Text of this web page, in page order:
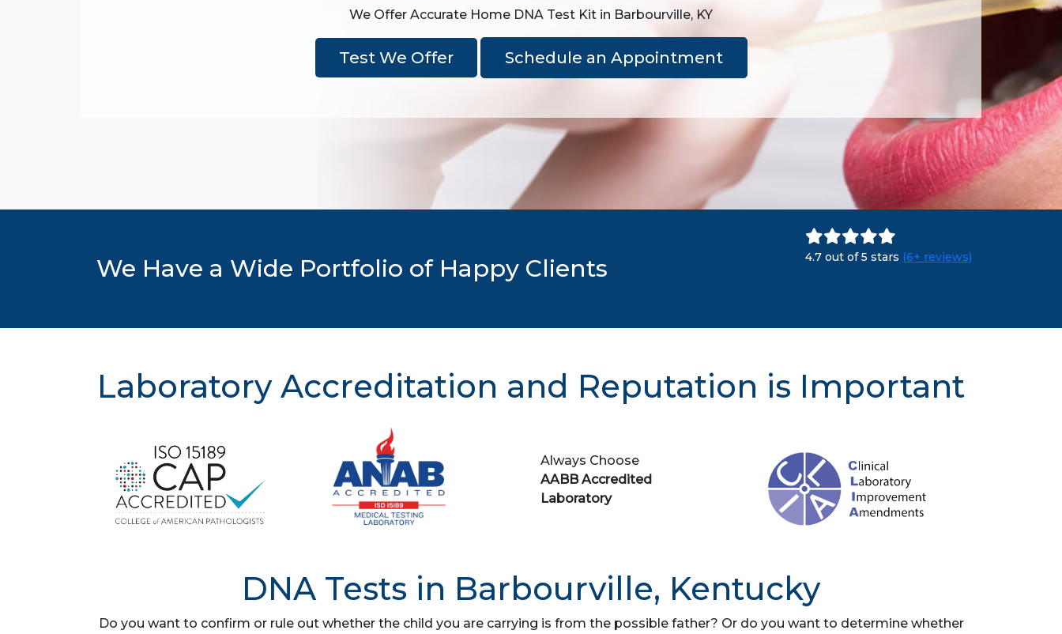
We Offer Accurate Home DNA Test Kit in Barbourville, KY
Test We Offer Schedule an Appointment
We Have a Wide Portfolio of Happy Clients 4.7 out of 5 stars (6+ reviews)
Laboratory Accreditation and Reputation is Important
Always Choose
AABB Accredited
Laboratory
DNA Tests in Barbourville, Kentucky
Do you want to confirm or rule out whether the child you are carrying is from the possible father? Or do you want to determine whether